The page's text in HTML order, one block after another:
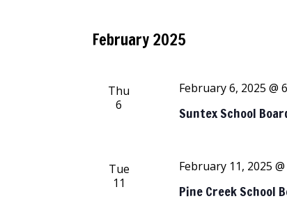
February 2025
Thu
6
Suntex School
February 6, 2025 @
Tue
11
Pine Creek School
February 11, 2025